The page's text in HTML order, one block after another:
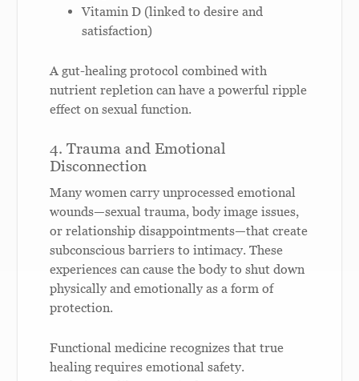
Vitamin D (linked to desire and
satisfaction)
A gut-healing protocol combined with
nutrient repletion can have a powerful ripple
effect on sexual function.
4. Trauma and Emotional
Disconnection
Many women carry unprocessed emotional
wounds—sexual trauma, body image issues,
or relationship disappointments—that create
subconscious barriers to intimacy. These
experiences can cause the body to shut down
physically and emotionally as a form of
protection.
Functional medicine recognizes that true
healing requires emotional safety.